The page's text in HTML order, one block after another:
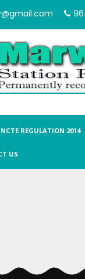
NCTE REGULATION 2014
US